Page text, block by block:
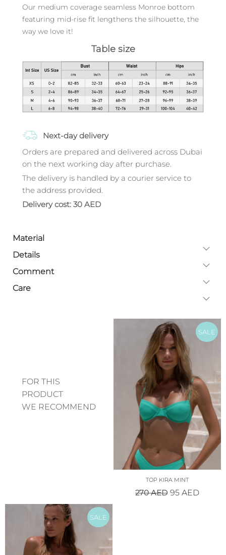
Our medium coverage seamless Monroe bottom
featuring mid-rise fit lengthens the silhouette, the
way we love it!
Table size
Next-day delivery
Orders are prepared and delivered across Dubai
on the next working day after purchase.
The delivery is handled by a courier service to
the address provided.
Delivery cost: 30 AED
Material
Details
Comment
Care
FOR THIS
PRODUCT
WE RECOMMEND
SALE
TOP KIRA MINT
270AED 95 AED
SALE